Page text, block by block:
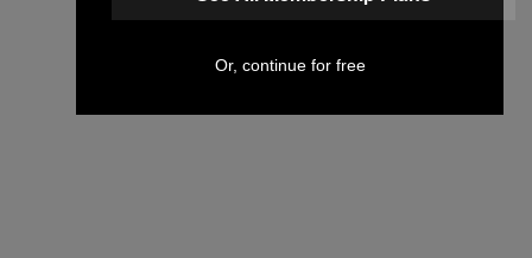
Or, continue for free